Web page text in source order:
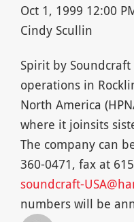
Oct 1, 1999 12:00
Cindy Scullin
Spirit by
operations in
North America
where it joinsits
The company can
360-0471, fax at
soundcraft-
numbers will be